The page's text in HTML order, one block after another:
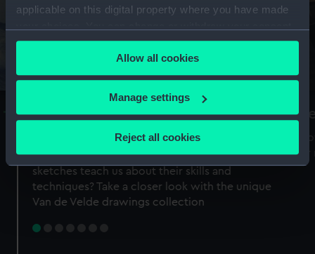
applicable on this digital property where you have made
any time from the Cookie Declaration or by clicking on
the Privacy trigger icon.
If you allow, we would also like to:
Collect information about your geographical
Identify your device by actively scanning it for
specific characteristics (fingerprinting)
Find out more about how your personal data is processed
Allow all cookies
Manage settings
Reject all cookies
A Sea of Drawings: the art of the
Van de Veldes
Why do artists draw, and what can their
sketches teach us about their skills and
techniques? Take a closer look with the unique
Van de Velde drawings collection